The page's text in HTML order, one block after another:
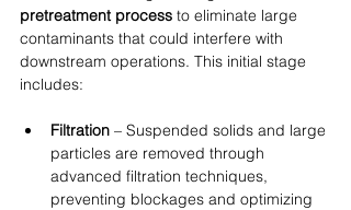
pretreatment process to eliminate large
contaminants that could interfere with
downstream operations. This initial stage
includes:
Filtration – Suspended solids and large
particles are removed through
advanced filtration techniques,
preventing blockages and optimizing